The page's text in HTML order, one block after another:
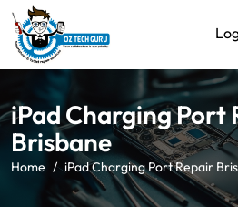
iPad Charging Port
Brisbane
Home iPad Charging Port Repair